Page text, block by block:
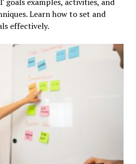
goals examples, activities, and
Learn how to set and
effectively.